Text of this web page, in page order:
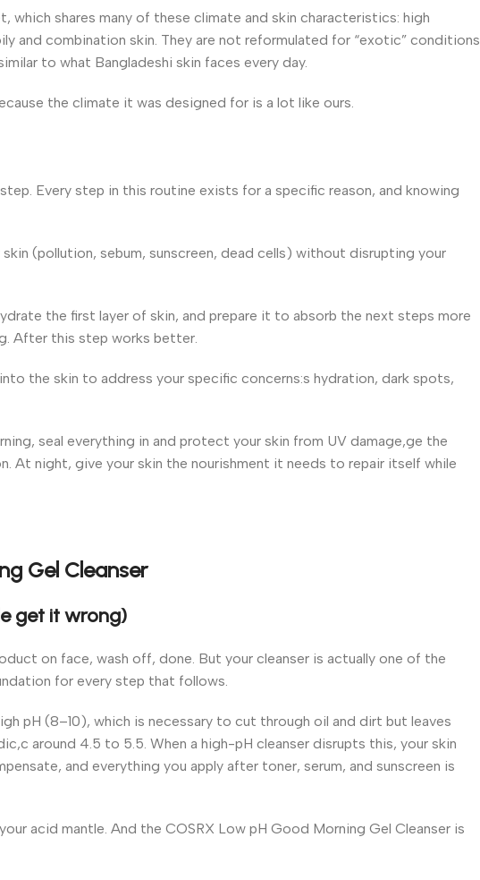
shares many of these climate and skin characteristics: high
and combination skin. They are not reformulated for “exotic” conditions
to what Bangladeshi skin faces every day.
the climate it was designed for is a lot like ours.
Every step in this routine exists for a specific reason, and knowing
(pollution, sebum, sunscreen, dead cells) without disrupting your
the first layer of skin, and prepare it to absorb the next steps more
After this step works better.
the skin to address your specific concerns:s hydration, dark spots,
seal everything in and protect your skin from UV damage,ge the
At night, give your skin the nourishment it needs to repair itself while
Gel Cleanser
get it wrong)
on face, wash off, done. But your cleanser is actually one of the
for every step that follows.
pH (8–10), which is necessary to cut through oil and dirt but leaves
around 4.5 to 5.5. When a high-pH cleanser disrupts this, your skin
and everything you apply after toner, serum, and sunscreen is
acid mantle. And the COSRX Low pH Good Morning Gel Cleanser is